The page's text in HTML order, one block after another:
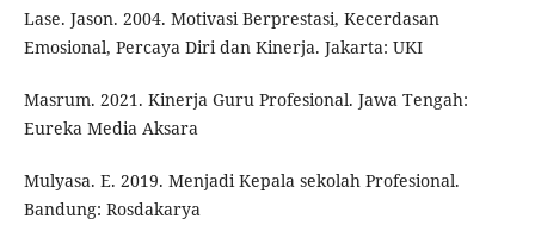
Lase. Jason. 2004. Motivasi Berprestasi, Kecerdasan
Emosional, Percaya Diri dan Kinerja. Jakarta: UKI
Masrum. 2021. Kinerja Guru Profesional. Jawa Tengah:
Eureka Media Aksara
Mulyasa. E. 2019. Menjadi Kepala sekolah Profesional.
Bandung: Rosdakarya